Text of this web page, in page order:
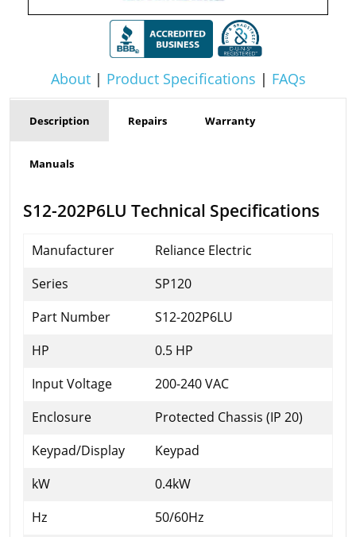
About| Product Specifications | FAQs
Description Repairs Warranty
Manuals
S12-202P6LU Technical Specifications
Manufacturer
Reliance Electric
Series
SP120
Part Number
S12-202P6LU
HP
0.5 HP
Input Voltage
200-240 VAC
Enclosure
Protected Chassis (IP 20)
Keypad/Display
Keypad
kW
0.4kW
Hz
50/60Hz